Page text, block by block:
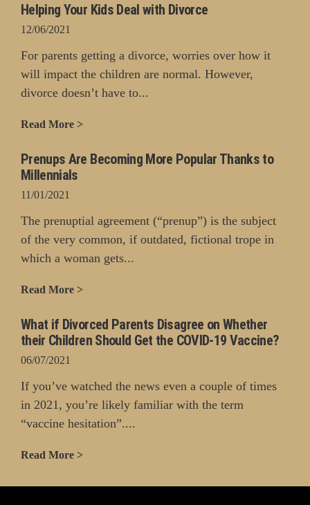
Helping Your Kids Deal with Divorce
12/06/2021
For parents getting a divorce, worries over how it
will impact the children are normal. However,
divorce doesn’t have to...
Read More >
Prenups Are Becoming More Popular Thanks to
Millennials
11/01/2021
The prenuptial agreement (“prenup”) is the subject
of the very common, if outdated, fictional trope in
which a woman gets...
Read More >
What if Divorced Parents Disagree on Whether
their Children Should Get the COVID-19 Vaccine?
06/07/2021
If you’ve watched the news even a couple of times
in 2021, you’re likely familiar with the term
“vaccine hesitation”....
Read More >